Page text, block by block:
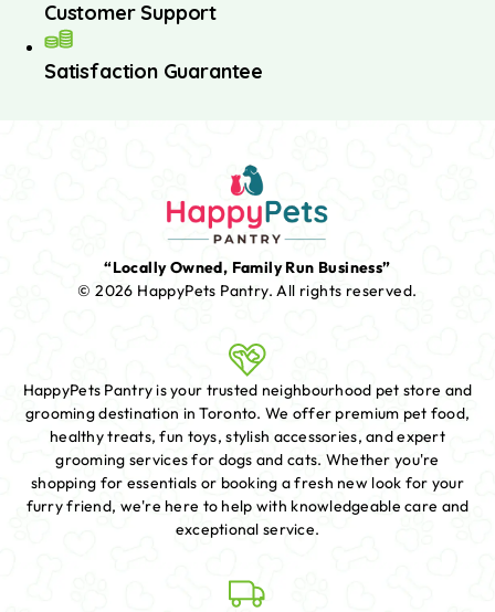
Customer Support
Satisfaction Guarantee
“Locally Owned, Family Run Business”
© 2026 HappyPets Pantry.All rights reserved.
HappyPets Pantry is your trusted neighbourhood pet store and
grooming destination in Toronto. We offer premium pet food,
healthy treats, fun toys, stylish accessories, and expert
grooming services for dogs and cats. Whether you're
shopping for essentials or booking a fresh new look for your
furry friend, we're here to help with knowledgeable care and
exceptional service.